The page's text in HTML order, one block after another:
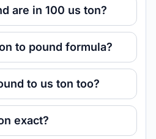
are in 100 us ton?
to pound formula?
to us ton too?
exact?